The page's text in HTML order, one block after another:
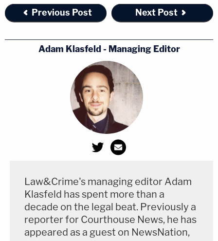
Secretary of State has said there will be an audit,
and now they come to court and say 'We want an
"I think we have a lawsuit in search of a purpose,"
he added later. "I don't think we have a goal being
sought by a lawsuit."
Judge Kenny promised to issue a ruling by Dec. 8,
the so-called "Safe Harbor" deadline to resolve
legal disputes before the selection of electors. No
Biden's victory.
[Image courtesy of David Fink]
Previous Post Next Post
Adam Klasfeld - Managing Editor
Law&Crime's managing editor Adam
Klasfeld has spent more than a
decade on the legal beat. Previously a
reporter for Courthouse News, he has
appeared as a guest on NewsNation,